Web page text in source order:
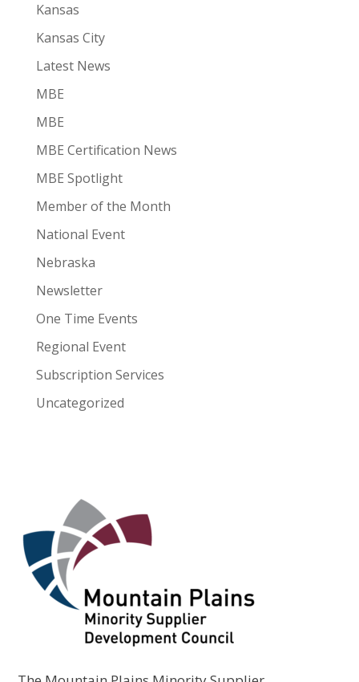
Kansas
Kansas City
Latest News
MBE
MBE
MBE Certification News
MBE Spotlight
Member of the Month
National Event
Nebraska
Newsletter
One Time Events
Regional Event
Subscription Services
Uncategorized